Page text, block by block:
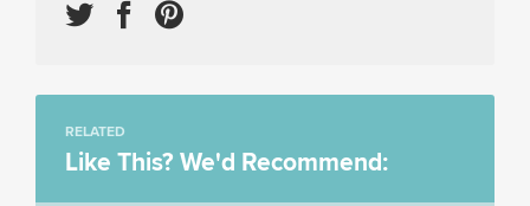
RELATED
Like This? We'd Recommend: